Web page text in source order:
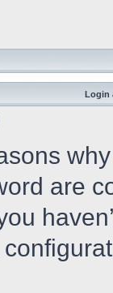
Login
are